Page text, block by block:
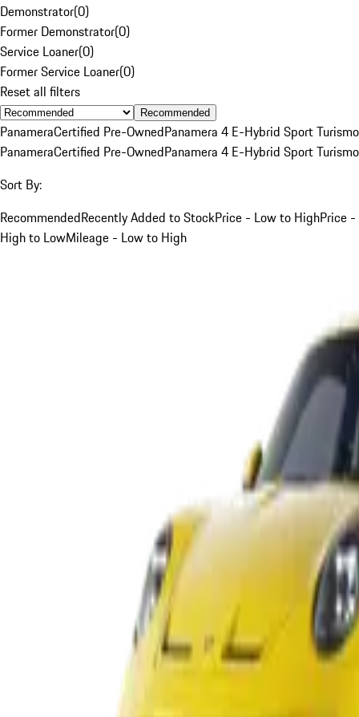
Demonstrator(0)
Former Demonstrator(0)
Service Loaner(0)
Former Service Loaner(0)
Reset all filters
Recommended
PanameraCertified Pre-OwnedPanamera 4 E-Hybrid Sport Turismo
PanameraCertified Pre-OwnedPanamera 4 E-Hybrid Sport Turismo
Sort By:
RecommendedRecently Added to StockPrice - Low to HighPrice -
High to LowMileage - Low to High